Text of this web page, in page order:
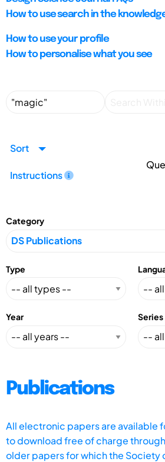
How to use search in the
How to use your profile
How to personalise what you see
Sort
Instructions
Category
Type
Year Series
Publications
All electronic papers are available
to download free of charge
older papers for which the Society